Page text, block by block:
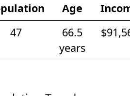
Age
47
66.5
years